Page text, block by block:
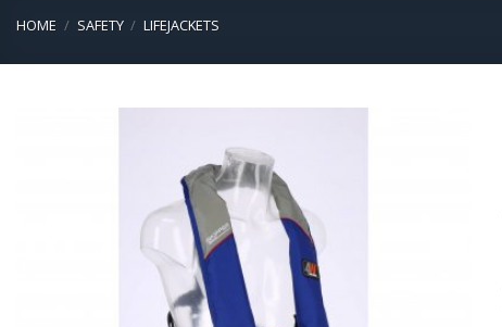
HOME / SAFETY / LIFEJACKETS